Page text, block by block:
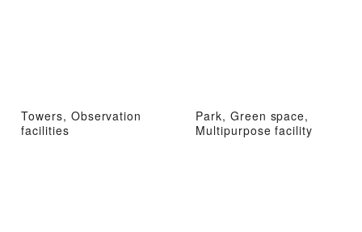
Towers, Observation
facilities
Park, Green space,
Multipurpose facility